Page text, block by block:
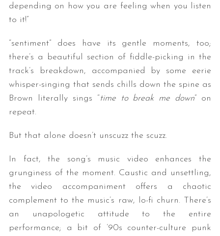
depending on how you are feeling when you listen
to it!”
“sentiment” does have its gentle moments, too;
there’s a beautiful section of fiddle-picking in the
track’s breakdown, accompanied by some eerie
whisper-singing that sends chills down the spine as
Brown literally sings “time to break me down” on
repeat.
But that alone doesn’t unscuzz the scuzz.
In fact, the song’s music video enhances the
grunginess of the moment. Caustic and unsettling,
the video accompaniment offers a chaotic
complement to the music’s raw, lo-fi churn. There’s
an unapologetic attitude to the entire
performance; a bit of ’90s counter-culture punk